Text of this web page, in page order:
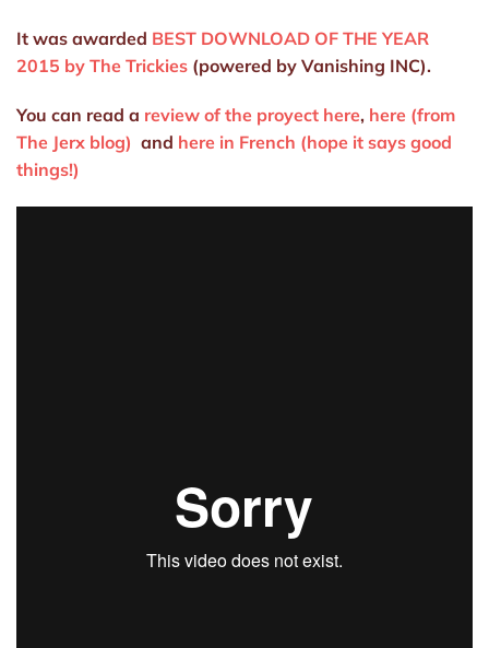
It was awarded BEST DOWNLOAD OF THE YEAR
2015 by The Trickies (powered by Vanishing INC).
You can read a review of the proyect here, here (from
The Jerx blog) and here in French (hope it says good
things!)